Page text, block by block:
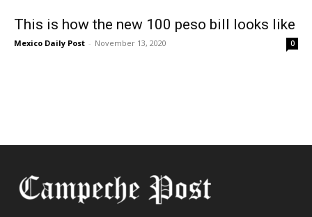
This is how the new 100 peso bill looks like
Mexico Daily Post - November 13, 2020 0